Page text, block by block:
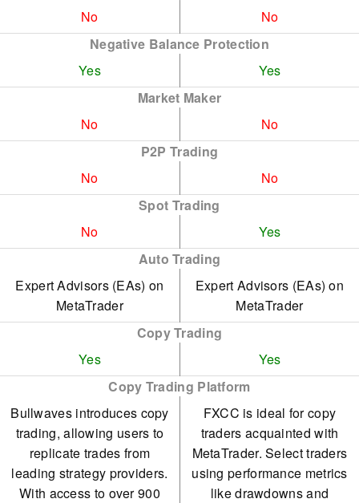
No
No
Negative Balance Protection
Yes
Yes
Market Maker
No
No
P2P Trading
No
No
Spot Trading
No
Yes
Auto Trading
Expert Advisors (EAs) on
MetaTrader
Expert Advisors (EAs) on
MetaTrader
Copy Trading
Yes
Yes
Copy Trading Platform
Bullwaves introduces copy
trading, allowing users to
replicate trades from
leading strategy providers.
With access to over 900
FXCC is ideal for copy
traders acquainted with
MetaTrader. Select traders
using performance metrics
like drawdowns and